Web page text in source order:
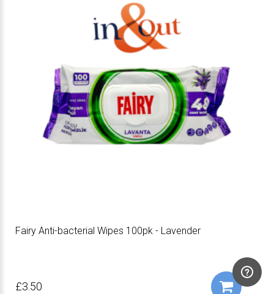
Fairy Anti-bacterial Wipes 100pk - Lavender
£3.50